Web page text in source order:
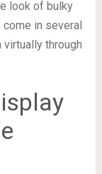
look of bulky
in several
through